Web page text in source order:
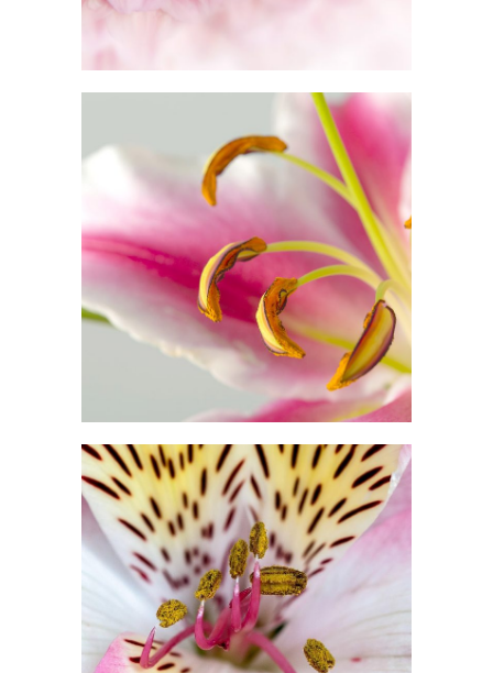
Macro Photo
2 pics
3
Floral Art
2 pics